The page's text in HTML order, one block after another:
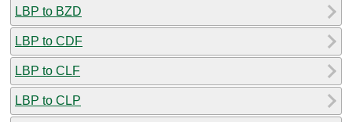
LBP to BZD
LBP to CDF
LBP to CLF
LBP to CLP